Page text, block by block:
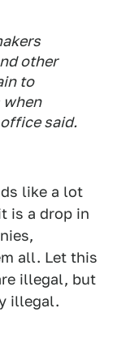
other
to
said.
like a lot
is a drop in
all. Let this
illegal, but
illegal.